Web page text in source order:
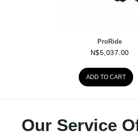
ProRide
N$5,037.00
ADD TO CART
Our Service